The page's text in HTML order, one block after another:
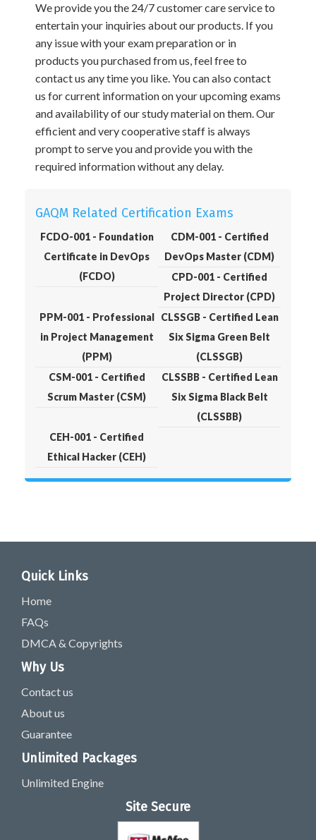
We provide you the 24/7 customer care service to
entertain your inquiries about our products. If you
any issue with your exam preparation or in
products you purchased from us, feel free to
contact us any time you like. You can also contact
us for current information on your upcoming exams
and availability of our study material on them. Our
efficient and very cooperative staff is always
prompt to serve you and provide you with the
required information without any delay.
GAQM Related Certification Exams
FCDO-001 - Foundation
Certificate in DevOps
(FCDO)
CDM-001 - Certified
DevOps Master (CDM)
CPD-001 - Certified
Project Director (CPD)
PPM-001 - Professional
in Project Management
(PPM)
CLSSGB - Certified Lean
Six Sigma Green Belt
(CLSSGB)
CSM-001 - Certified
Scrum Master (CSM)
CLSSBB - Certified Lean
Six Sigma Black Belt
(CLSSBB)
CEH-001 - Certified
Ethical Hacker (CEH)
Quick Links
Home
FAQs
DMCA & Copyrights
Why Us
Contact us
About us
Guarantee
Unlimited Packages
Unlimited Engine
Site Secure